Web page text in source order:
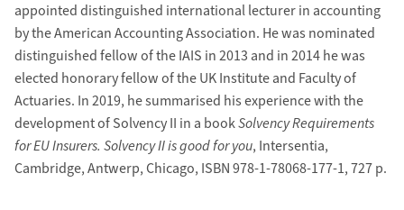
appointed distinguished international lecturer in accounting
by the American Accounting Association. He was nominated
distinguished fellow of the IAIS in 2013 and in 2014 he was
elected honorary fellow of the UK Institute and Faculty of
Actuaries. In 2019, he summarised his experience with the
development of Solvency II in a bookSolvency Requirements
for EU Insurers. Solvency II is good for you, Intersentia,
Cambridge, Antwerp, Chicago, ISBN 978-1-78068-177-1, 727 p.